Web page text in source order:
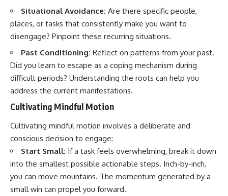
Situational Avoidance: Are there specific people,
places, or tasks that consistently make you want to
disengage? Pinpoint these recurring situations.
Past Conditioning: Reflect on patterns from your past.
Did you learn to escape as a coping mechanism during
difficult periods? Understanding the roots can help you
address the current manifestations.
Cultivating Mindful Motion
Cultivating mindful motion involves a deliberate and
conscious decision to engage:
Start Small: If a task feels overwhelming, break it down
into the smallest possible actionable steps. Inch-by-inch,
you can move mountains. The momentum generated by a
small win can propel you forward.